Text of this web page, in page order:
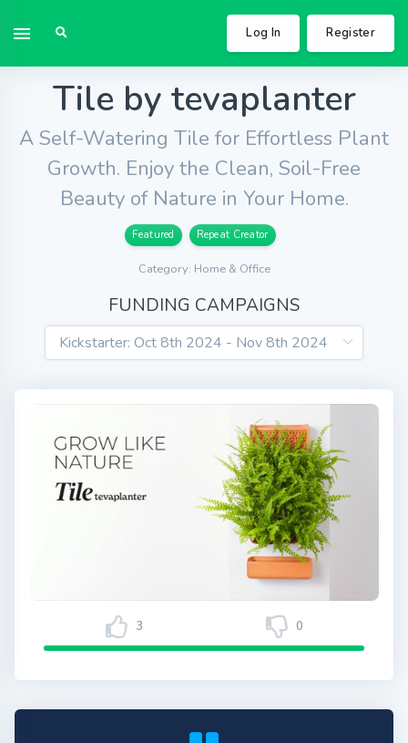
Log In Register
Tile by tevaplanter
A Self-Watering Tile for Effortless Plant
Growth. Enjoy the Clean, Soil-Free
Beauty of Nature in Your Home.
Featured Repeat Creator
Category: Home & Office
FUNDING CAMPAIGNS
3 0